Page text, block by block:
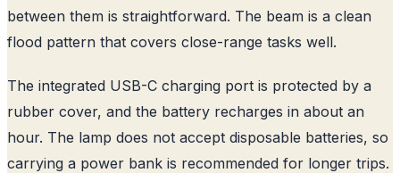
between them is straightforward. The beam is a clean
flood pattern that covers close-range tasks well.
The integrated USB-C charging port is protected by a
rubber cover, and the battery recharges in about an
hour. The lamp does not accept disposable batteries, so
carrying a power bank is recommended for longer trips.